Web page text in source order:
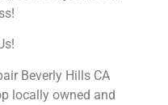
Beverly Hills CA
locally owned and